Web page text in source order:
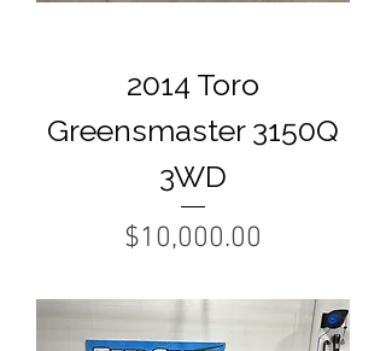
2014 Toro
Greensmaster 3150Q
3WD
Price
$10,000.00